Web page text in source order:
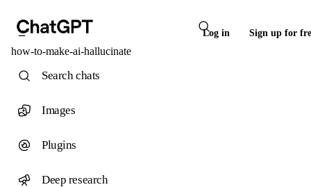
Log in Sign up for
how-to-make-ai-hallucinate
Search chats
Images
Plugins
Deep research